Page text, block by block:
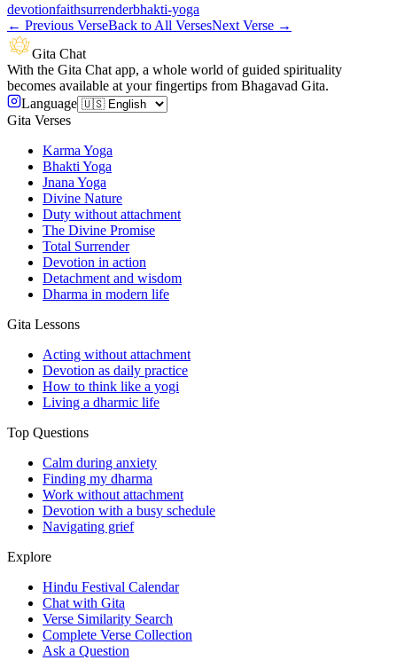
devotionfaithsurrenderbhakti-yoga
← Previous VerseBack to All VersesNext Verse →
Gita Chat
With the Gita Chat app, a whole world of guided spirituality
becomes available at your fingertips from Bhagavad Gita.
Language
Gita Verses
Karma Yoga
Bhakti Yoga
Jnana Yoga
Divine Nature
Duty without attachment
The Divine Promise
Total Surrender
Devotion in action
Detachment and wisdom
Dharma in modern life
Gita Lessons
Acting without attachment
Devotion as daily practice
How to think like a yogi
Living a dharmic life
Top Questions
Calm during anxiety
Finding my dharma
Work without attachment
Devotion with a busy schedule
Navigating grief
Explore
Hindu Festival Calendar
Chat with Gita
Verse Similarity Search
Complete Verse Collection
Ask a Question